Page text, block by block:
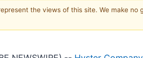
the views of this site. We make no